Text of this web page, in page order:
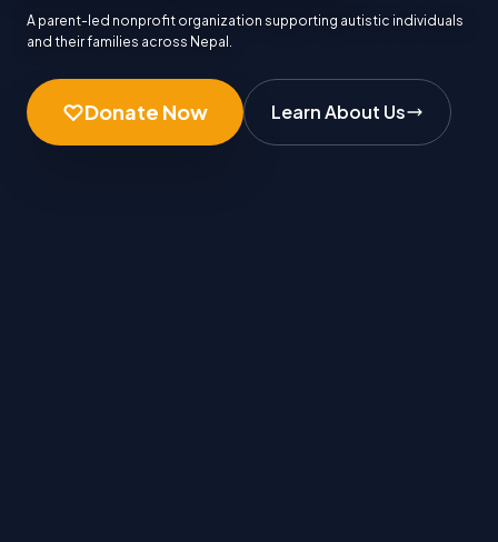
A parent-led nonprofit organization supporting autistic individuals
and their families across Nepal.
Donate Now Learn About Us